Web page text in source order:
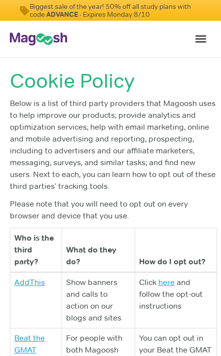
Biggest sale of the year! 50% off all study plans with
codeADVANCE- Expires Monday 8/10
Testimonials
GMAT Focus
Pricing
Log In
Sign Up
Cookie Policy
Below is a list of third party providers that Magoosh uses
to help improve our products; provide analytics and
optimization services; help with email marketing, online
and mobile advertising and reporting, prospecting,
including to advertisers and our affiliate marketers,
messaging, surveys, and similar tasks; and find new
users. Next to each, you can learn how to opt out of these
third parties’ tracking tools.
Please note that you will need to opt out on every
browser and device that you use.
Who is the
third
party?
What do they
do?
How do I opt out?
AddThis
Show banners
and calls to
action on our
blogs and sites
Click here and
follow the opt-out
instructions
Beat the
GMAT
For people with
both Magoosh
You can opt out in
your Beat the GMAT